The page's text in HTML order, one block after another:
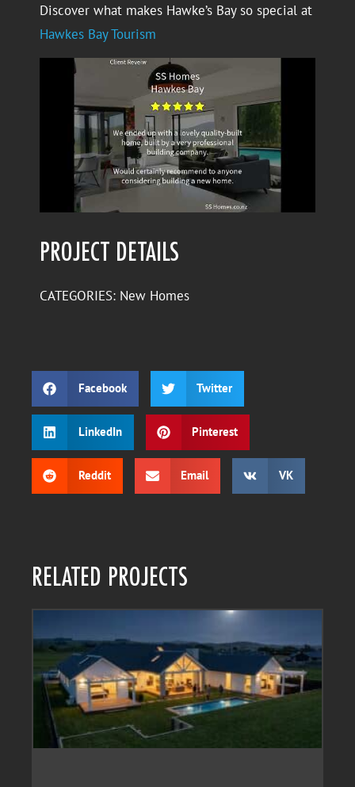
Discover what makes Hawke’s Bay so special at
Hawkes Bay Tourism
PROJECT DETAILS
CATEGORIES: New Homes
Facebook Twitter
LinkedIn Pinterest
Reddit Email VK
RELATED PROJECTS